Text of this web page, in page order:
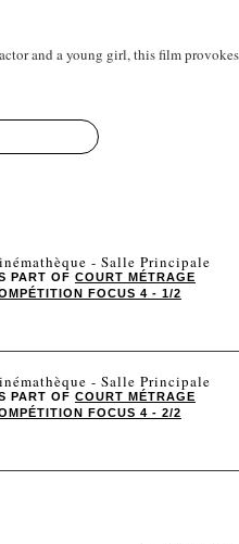
and a young girl, this film
- Salle Principale
PART OF COURT MÉTRAGE
FOCUS 4 - 1/2
- Salle Principale
PART OF COURT MÉTRAGE
FOCUS 4 - 2/2